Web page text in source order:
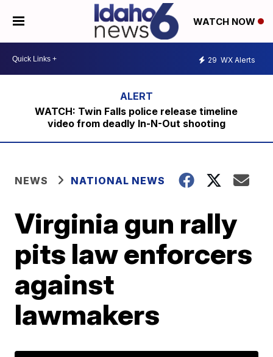
WATCH NOW
29 WX Alerts
WATCH: Twin Falls police release timeline
video from deadly In-N-Out shooting
NEWS NATIONAL NEWS
Virginia gun rally
pits law enforcers
against
lawmakers